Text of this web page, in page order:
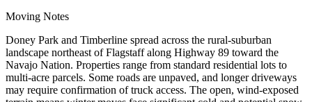
Moving Notes
Doney Park and Timberline spread across the rural-suburban
landscape northeast of Flagstaff along Highway 89 toward the
Navajo Nation. Properties range from standard residential lots to
multi-acre parcels. Some roads are unpaved, and longer driveways
may require confirmation of truck access. The open, wind-exposed